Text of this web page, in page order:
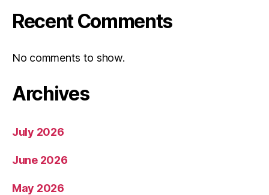
Recent Comments
No comments to show.
Archives
July 2026
June 2026
May 2026